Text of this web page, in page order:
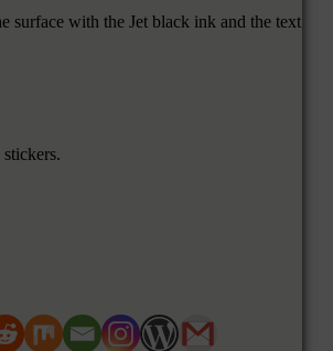
surface with the Jet black ink and the text